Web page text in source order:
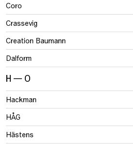
Coro
Crassevig
Creation Baumann
Dalform
H — O
Hackman
HÅG
Hästens